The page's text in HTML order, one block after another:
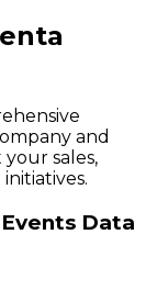
and
sales,
Data